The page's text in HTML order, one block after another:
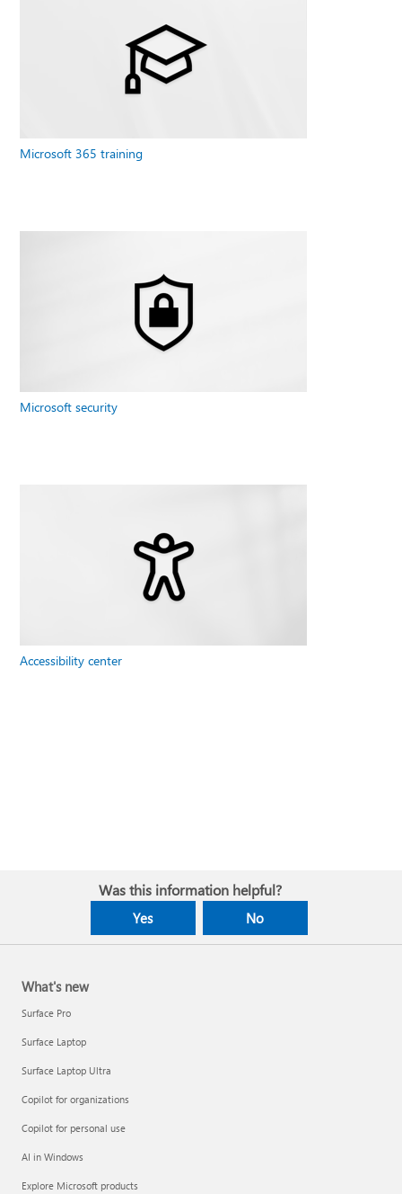
Microsoft 365 training
Microsoft security
Accessibility center
Was this information helpful?
Yes No
What's new
Surface Pro
Surface Laptop
Surface Laptop Ultra
Copilot for organizations
Copilot for personal use
AI in Windows
Explore Microsoft products